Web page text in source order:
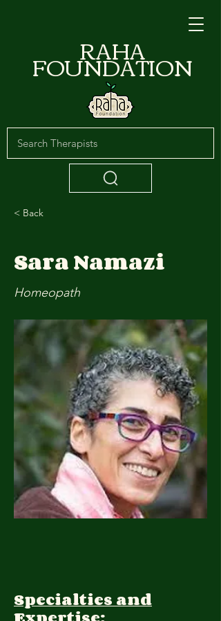
RAHA
FOUNDATION
< Back
Sara Namazi
Homeopath
Specialties and